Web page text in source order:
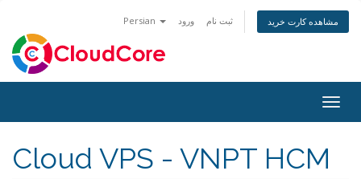
Persian ورود ثبت نام مشاهده کارت خرید
Cloud VPS - VNPT HCM